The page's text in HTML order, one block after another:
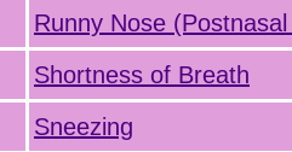
Runny Nose
Shortness of Breath
Sneezing